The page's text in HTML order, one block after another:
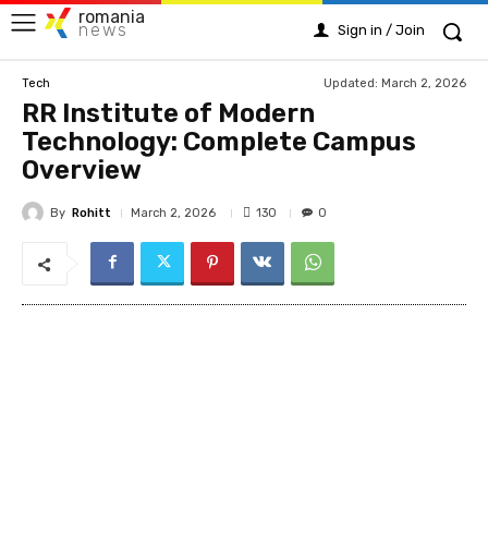
romania
news Sign in / Join
Tech Updated: March 2, 2026
RR Institute of Modern
Technology: Complete Campus
Overview
By Rohitt March 2, 2026 130 0